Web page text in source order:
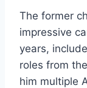
The former
impressive
years,
roles from
him multiple